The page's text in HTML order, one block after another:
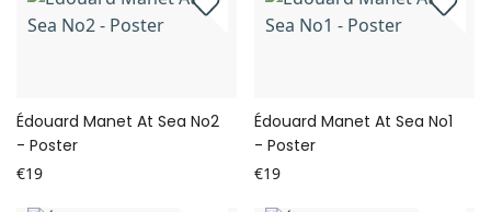
Édouard Manet At Sea No2
- Poster
€19
Édouard Manet At Sea No1
- Poster
€19